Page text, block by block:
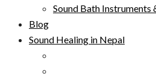
Sound Bath Instruments
Blog
Sound Healing in Nepal